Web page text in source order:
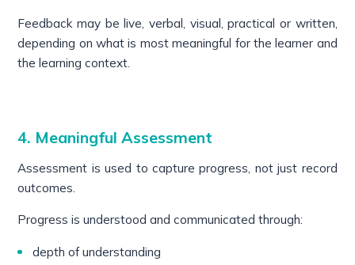
Feedback may be live, verbal, visual, practical or written,
depending on what is most meaningful for the learner and
the learning context.
4. Meaningful Assessment
Assessment is used to capture progress, not just record
outcomes.
Progress is understood and communicated through:
depth of understanding